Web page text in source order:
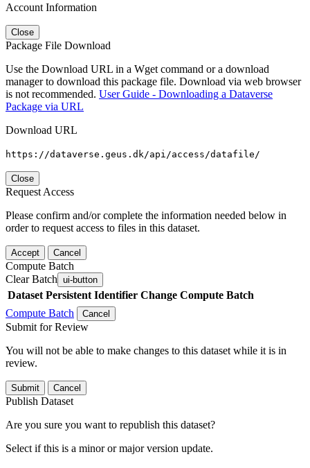
Account Information
Close
Package File Download
Use the Download URL in a Wget command or a download
manager to download this package file. Download via web browser
is not recommended. User Guide - Downloading a Dataverse
Package via URL
Download URL
https://dataverse.geus.dk/api/access/datafile/
Close
Request Access
Please confirm and/or complete the information needed below in
order to request access to files in this dataset.
Accept Cancel
Compute Batch
Clear Batch ui-button
Dataset Persistent Identifier Change Compute Batch
Compute Batch
Cancel
Submit for Review
You will not be able to make changes to this dataset while it is in
review.
Submit Cancel
Publish Dataset
Are you sure you want to republish this dataset?
Select if this is a minor or major version update.